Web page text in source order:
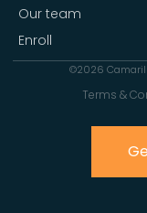
Our team
Enroll
©2026
Terms &